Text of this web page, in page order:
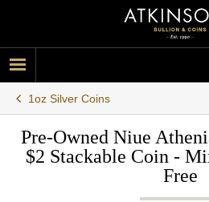
1oz Silver Coins
Pre-Owned Niue
$2 Stackable Coin -
Free